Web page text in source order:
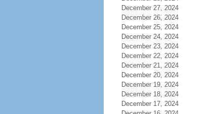
December 27, 2024
December 26, 2024
December 25, 2024
December 24, 2024
December 23, 2024
December 22, 2024
December 21, 2024
December 20, 2024
December 19, 2024
December 18, 2024
December 17, 2024